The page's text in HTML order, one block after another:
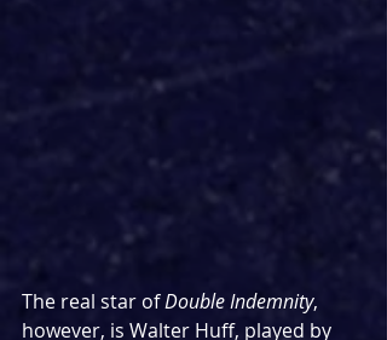
The real star of Double Indemnity,
however, is Walter Huff, played by